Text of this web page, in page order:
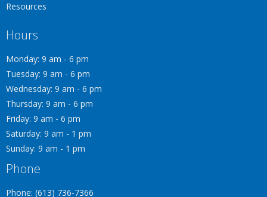
Resources
Hours
Monday: 9 am - 6 pm
Tuesday: 9 am - 6 pm
Wednesday: 9 am - 6 pm
Thursday: 9 am - 6 pm
Friday: 9 am - 6 pm
Saturday: 9 am - 1 pm
Sunday: 9 am - 1 pm
Phone
Phone: (613) 736-7366